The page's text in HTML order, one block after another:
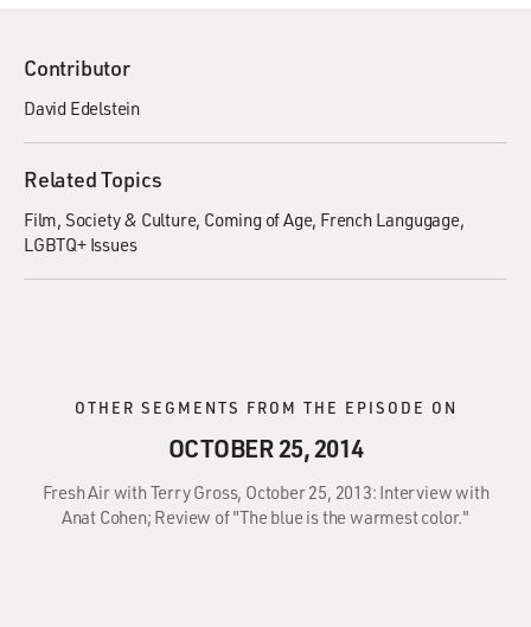
Contributor
David Edelstein
Related Topics
Film Society & Culture Coming of Age French Langugage
LGBTQ+ Issues
OTHER SEGMENTS FROM THE EPISODE ON
OCTOBER 25, 2014
Fresh Air with Terry Gross, October 25, 2013: Interview with
Anat Cohen; Review of "The blue is the warmest color."